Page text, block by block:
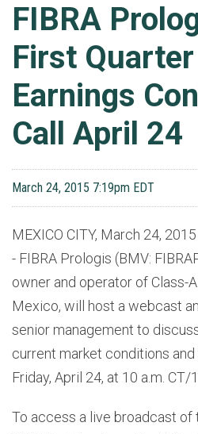
FIBRA
First
Earnings
Call April 24
March 24, 2015 7:19pm EDT
MEXICO CITY, March 24,
- FIBRA Prologis (BMV:
owner and operator of Class-
Mexico, will host a webcast
senior management to
current market conditions
Friday, April 24, at 10 a.m. CT/
To access a live broadcast of